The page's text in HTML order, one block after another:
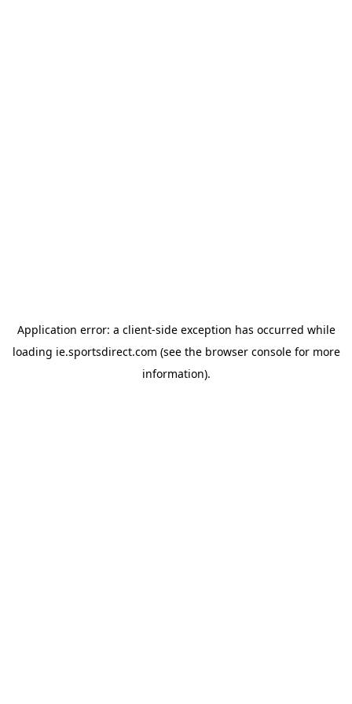
Application error: a client-side exception has occurred while
loading ie.sportsdirect.com (see the browser consolefor more
information).